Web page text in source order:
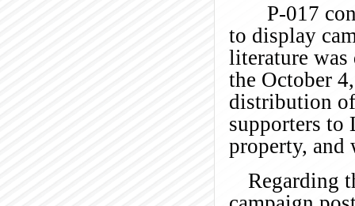
P-017
to display
literature
the October
distribution
supporters to
property,
Regarding